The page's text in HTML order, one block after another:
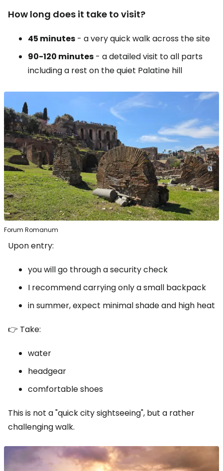
How long does it take to visit?
45 minutes - a very quick walk across the site
90-120 minutes - a detailed visit to all parts
including a rest on the quiet Palatine hill
Forum Romanum
Upon entry:
you will go through a security check
I recommend carrying only a small backpack
in summer, expect minimal shade and high heat
👉 Take:
water
headgear
comfortable shoes
This is not a "quick city sightseeing", but a rather
challenging walk.